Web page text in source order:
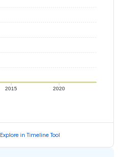
2015 2020
Explore in Timeline Tool